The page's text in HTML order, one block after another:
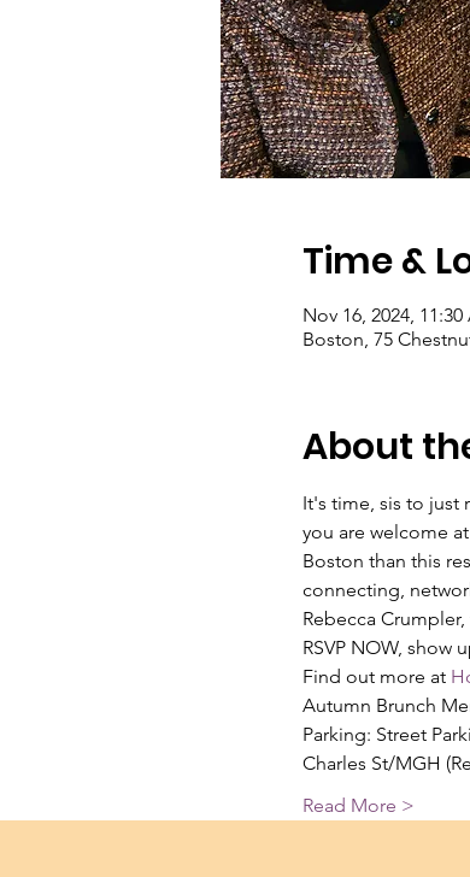
Time &
Nov 16, 2024,
Boston, 75
About
It's time, sis to just
you are welcome
Boston than this
connecting,
Rebecca
RSVP NOW, show
Find out more at
Autumn Brunch
Parking: Street
Charles St/MGH
Read More >